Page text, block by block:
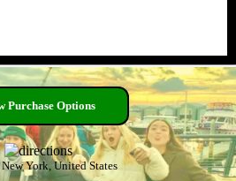
Purchase Options
York, United States